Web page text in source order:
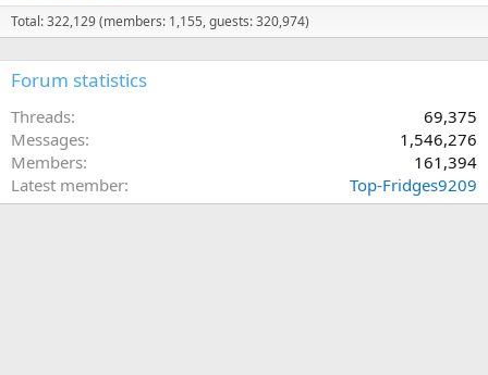
Total: 322,129 (members: 1,155, guests: 320,974)
Forum statistics
Threads
69,375
Messages
1,546,276
Members
161,394
Latest member
Top-Fridges9209